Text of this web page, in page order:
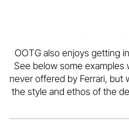
OOTG also enjoys getting
See below some
never offered by Ferrari, but
the style and ethos of the